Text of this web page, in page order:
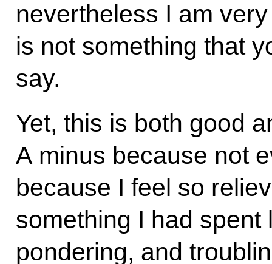
nevertheless I am
is not something that
say.
Yet, this is both good
A minus because not
because I feel so
something I had
pondering, and